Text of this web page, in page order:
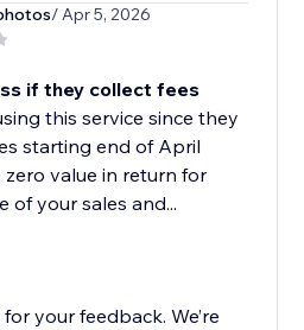
/ Apr 5, 2026
if they collect fees
this service since they
starting end of April
value in return for
of your sales and...
your feedback. We’re